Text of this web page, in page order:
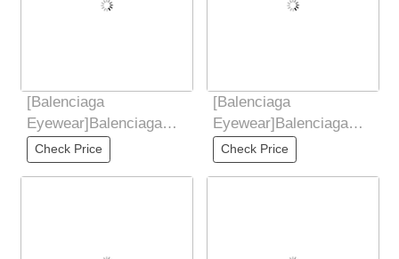
[Balenciaga
Eyewear]Balenciaga
Balenciaga 2025 new
butterfly shaped
Check Price
[Balenciaga
Eyewear]Balenciaga
Balenciaga 2025 new
butterfly shaped
Check Price